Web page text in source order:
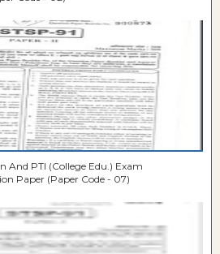
And PTI (College Edu.) Exam
Paper (Paper Code - 07)